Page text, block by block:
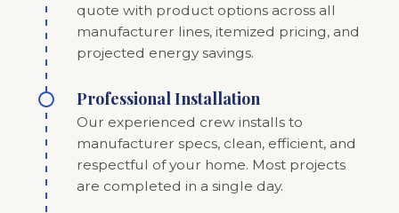
quote with product options across all
manufacturer lines, itemized pricing, and
projected energy savings.
Professional Installation
Our experienced crew installs to
manufacturer specs, clean, efficient, and
respectful of your home. Most projects
are completed in a single day.